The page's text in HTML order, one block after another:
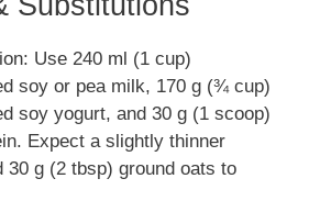
Use 240 ml (1 cup)
soy or pea milk, 170 g (¾ cup)
soy yogurt, and 30 g (1 scoop)
Expect a slightly thinner
30 g (2 tbsp) ground oats to